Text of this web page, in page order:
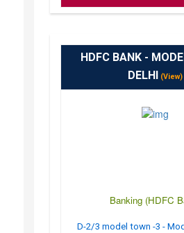
HDFC BANK -
DELHI (View)
Banking (HDFC
D-2/3 model town -3 -